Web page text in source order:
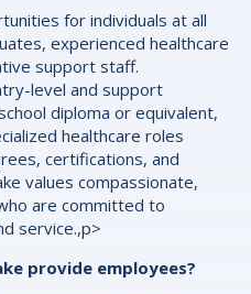
for individuals at all
experienced healthcare
support staff.
level and support
diploma or equivalent,
healthcare roles
certifications, and
values compassionate,
are committed to
service.,p>
provide employees?